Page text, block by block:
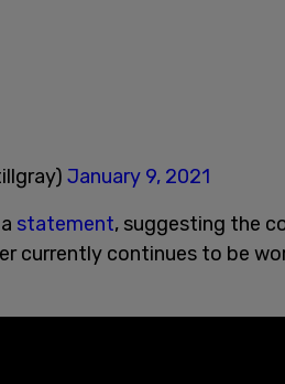
January 9, 2021
statement, suggesting the
currently continues to be